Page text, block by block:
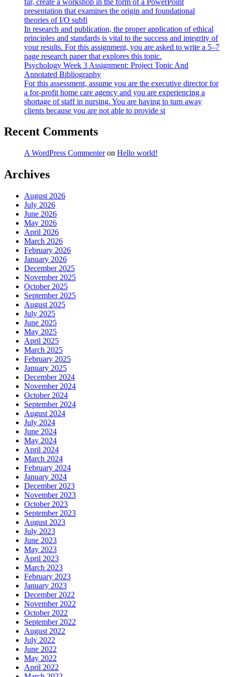
presentation that examines the origin and foundational
theories of I/O subfi
In research and publication, the proper application of ethical
principles and standards is vital to the success and integrity of
your results. For this assignment, you are asked to write a 5–7
page research paper that explores this topic.
Psychology Week 3 Assignment: Project Topic And
Annotated Bibliography
For this assessment, assume you are the executive director for
a for-profit home care agency and you are experiencing a
shortage of staff in nursing. You are having to turn away
clients because you are not able to provide st
Recent Comments
A WordPress Commenteron Hello world!
Archives
August 2026
July 2026
June 2026
May 2026
April 2026
March 2026
February 2026
January 2026
December 2025
November 2025
October 2025
September 2025
August 2025
July 2025
June 2025
May 2025
April 2025
March 2025
February 2025
January 2025
December 2024
November 2024
October 2024
September 2024
August 2024
July 2024
June 2024
May 2024
April 2024
March 2024
February 2024
January 2024
December 2023
November 2023
October 2023
September 2023
August 2023
July 2023
June 2023
May 2023
April 2023
March 2023
February 2023
January 2023
December 2022
November 2022
October 2022
September 2022
August 2022
July 2022
June 2022
May 2022
April 2022